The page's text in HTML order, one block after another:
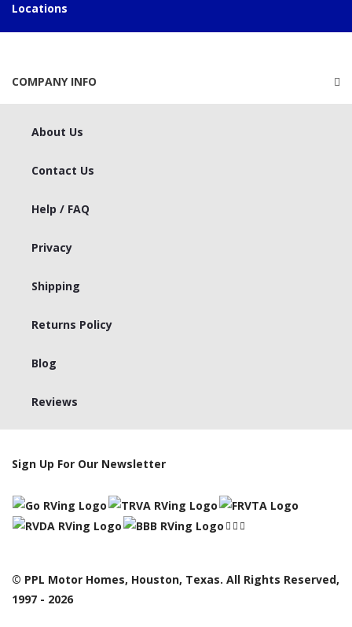
Locations
COMPANY INFO
About Us
Contact Us
Help / FAQ
Privacy
Shipping
Returns Policy
Blog
Reviews
Sign Up For Our Newsletter
© PPL Motor Homes, Houston, Texas. All Rights Reserved,
1997 - 2026